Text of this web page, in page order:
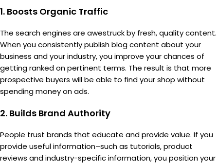
1. Boosts Organic Traffic
The search engines are awestruck by fresh, quality content.
When you consistently publish blog content about your
business and your industry, you improve your chances of
getting ranked on pertinent terms. The result is that more
prospective buyers will be able to find your shop without
spending money on ads.
2. Builds Brand Authority
People trust brands that educate and provide value. If you
provide useful information–such as tutorials, product
reviews and industry-specific information, you position your